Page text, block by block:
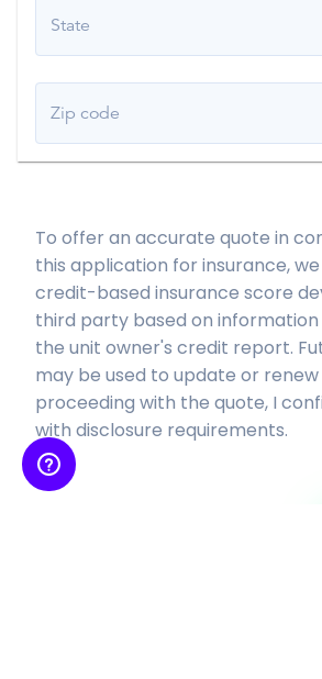
State
Zip code
To offer an accurate quote in
this application for insurance, we
credit-based insurance score
third party based on
the unit owner's credit report.
may be used to update or renew
proceeding with the quote, I
with disclosure requirements.